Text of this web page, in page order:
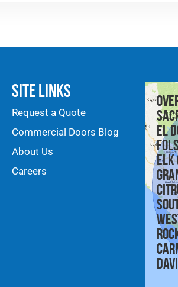
Site Links
Request a Quote
Commercial Doors Blog
About Us
Careers
El
Elk